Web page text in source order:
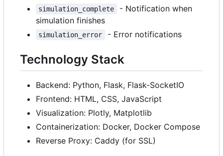
simulation_complete
- Notification when
simulation finishes
simulation_error - Error notifications
Technology Stack
Backend: Python, Flask, Flask-SocketIO
Frontend: HTML, CSS, JavaScript
Visualization: Plotly, Matplotlib
Containerization: Docker, Docker Compose
Reverse Proxy: Caddy (for SSL)